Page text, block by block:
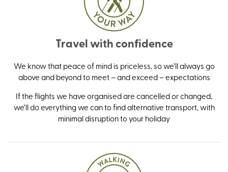
Travel with confidence
We know that peace of mind is priceless, so we’ll always go
above and beyond to meet – and exceed – expectations
If the flights we have organised are cancelled or changed,
we’ll do everything we can to find alternative transport, with
minimal disruption to your holiday